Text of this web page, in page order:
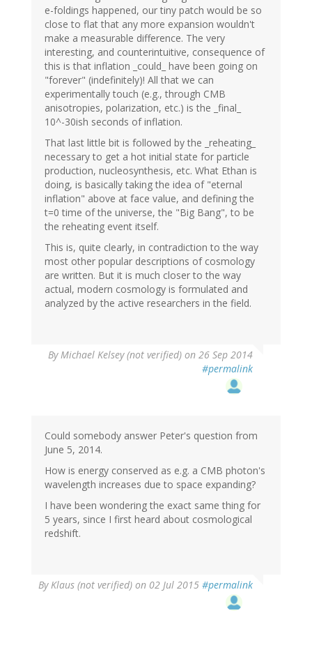
e-foldings happened, our tiny patch would be so
close to flat that any more expansion wouldn't
make a measurable difference. The very
interesting, and counterintuitive, consequence of
this is that inflation _could_ have been going on
"forever" (indefinitely)! All that we can
experimentally touch (e.g., through CMB
anisotropies, polarization, etc.) is the _final_
10^-30ish seconds of inflation.
That last little bit is followed by the _reheating_
necessary to get a hot initial state for particle
production, nucleosynthesis, etc. What Ethan is
doing, is basically taking the idea of "eternal
inflation" above at face value, and defining the
t=0 time of the universe, the "Big Bang", to be
the reheating event itself.
This is, quite clearly, in contradiction to the way
most other popular descriptions of cosmology
are written. But it is much closer to the way
actual, modern cosmology is formulated and
analyzed by the active researchers in the field.
ByMichael Kelsey (not verified) on 26 Sep 2014
#permalink
Could somebody answer Peter's question from
June 5, 2014.
How is energy conserved as e.g. a CMB photon's
wavelength increases due to space expanding?
I have been wondering the exact same thing for
5 years, since I first heard about cosmological
redshift.
ByKlaus (not verified) on 02 Jul 2015 #permalink